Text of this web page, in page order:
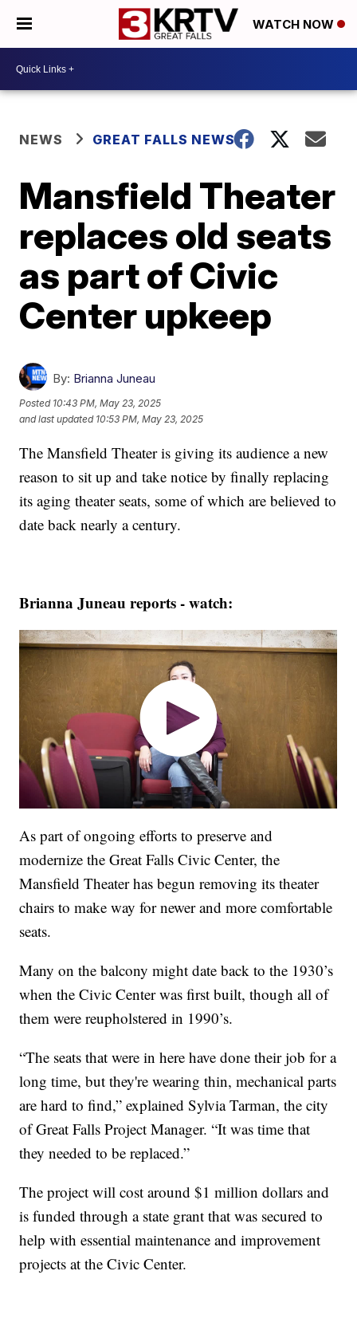
WATCH NOW
NEWS GREAT FALLS NEWS
Mansfield Theater
replaces old seats
as part of Civic
Center upkeep
By: Brianna Juneau
Posted 10:43 PM, May 23, 2025
and last updated 10:53 PM, May 23, 2025
The Mansfield Theater is giving its audience a new
reason to sit up and take notice by finally replacing
its aging theater seats, some of which are believed to
date back nearly a century.
Brianna Juneau reports - watch:
As part of ongoing efforts to preserve and
modernize the Great Falls Civic Center, the
Mansfield Theater has begun removing its theater
chairs to make way for newer and more comfortable
seats.
Many on the balcony might date back to the 1930’s
when the Civic Center was first built, though all of
them were reupholstered in 1990’s.
“The seats that were in here have done their job for a
long time, but they're wearing thin, mechanical parts
are hard to find,” explained Sylvia Tarman, the city
of Great Falls Project Manager. “It was time that
they needed to be replaced.”
The project will cost around $1 million dollars and
is funded through a state grant that was secured to
help with essential maintenance and improvement
projects at the Civic Center.